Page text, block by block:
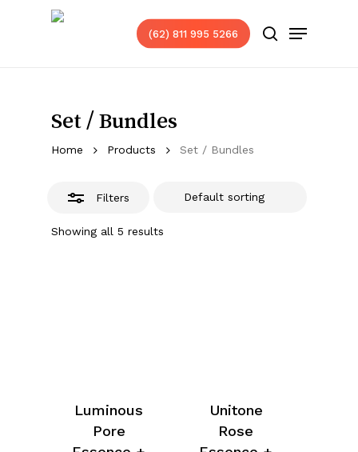
(62) 811 995 5266 search
Menu
Set / Bundles
Home Products Set / Bundles
Filters
Showing all 5 results
Close
Luminous
Pore
Unitone
Rose